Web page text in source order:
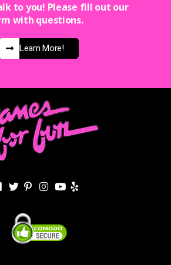
to you! Please fill out our
with questions.
Learn More!